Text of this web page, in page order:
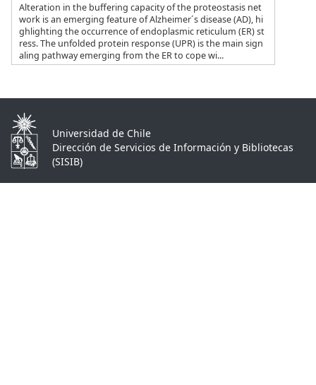
Alteration in the buffering capacity of the proteostasis net
work is an emerging feature of Alzheimer´s disease (AD), hi
ghlighting the occurrence of endoplasmic reticulum (ER) st
ress. The unfolded protein response (UPR) is the main sign
aling pathway emerging from the ER to cope wi...
Universidad de Chile
Dirección de Servicios de Información y Bibliotecas
(SISIB)